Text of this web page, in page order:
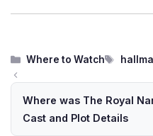
Categories
Where to Watch Tags
Where was The Royal
Cast and Plot Details